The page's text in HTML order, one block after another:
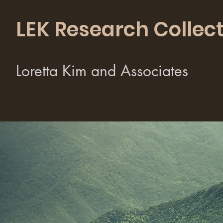
LEK Research
Loretta Kim and Associates